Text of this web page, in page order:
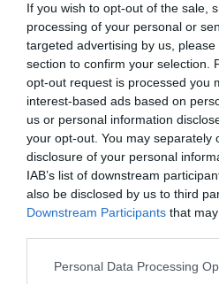
If you wish to opt-out of the sale,
processing of your personal or
targeted advertising by us,
section to confirm your selection.
opt-out request is processed you
interest-based ads based on
us or personal information
your opt-out. You may separately
disclosure of your personal
IAB’s list of downstream
also be disclosed by us to third
Downstream Participants that
Personal Data Processing